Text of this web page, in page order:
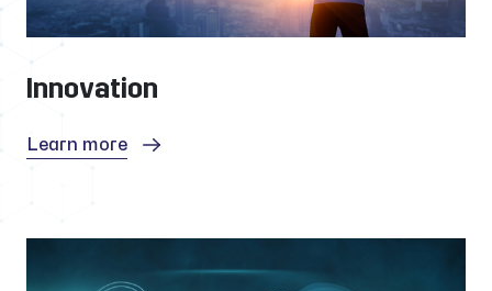
Innovation
Learn more